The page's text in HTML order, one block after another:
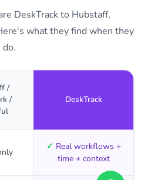
DeskTrack to Hubstaff,
what they find when they
do.
/
/
DeskTrack
✓ Real workflows +
time + context